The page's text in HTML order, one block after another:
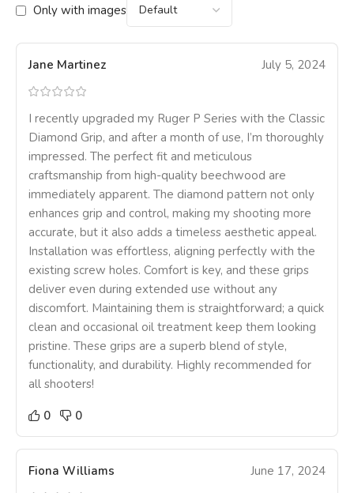
Only with images
Jane Martinez July 5, 2024
I recently upgraded my Ruger P Series with the Classic
Diamond Grip, and after a month of use, I’m thoroughly
impressed. The perfect fit and meticulous
craftsmanship from high-quality beechwood are
immediately apparent. The diamond pattern not only
enhances grip and control, making my shooting more
accurate, but it also adds a timeless aesthetic appeal.
Installation was effortless, aligning perfectly with the
existing screw holes. Comfort is key, and these grips
deliver even during extended use without any
discomfort. Maintaining them is straightforward; a quick
clean and occasional oil treatment keep them looking
pristine. These grips are a superb blend of style,
functionality, and durability. Highly recommended for
all shooters!
0
0
Fiona Williams June 17, 2024